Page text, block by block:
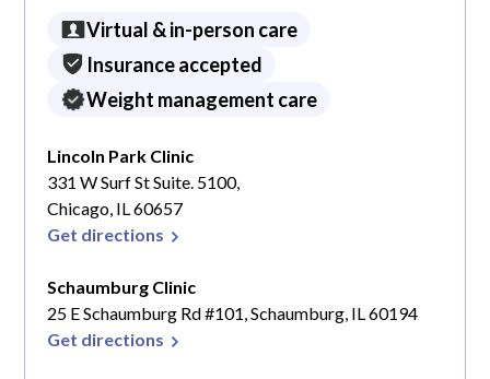
Virtual & in-person care
Insurance accepted
Weight management care
Lincoln Park Clinic
331 W Surf St Suite. 5100,
Chicago, IL 60657
Get directions
Schaumburg Clinic
25 E Schaumburg Rd #101, Schaumburg, IL 60194
Get directions